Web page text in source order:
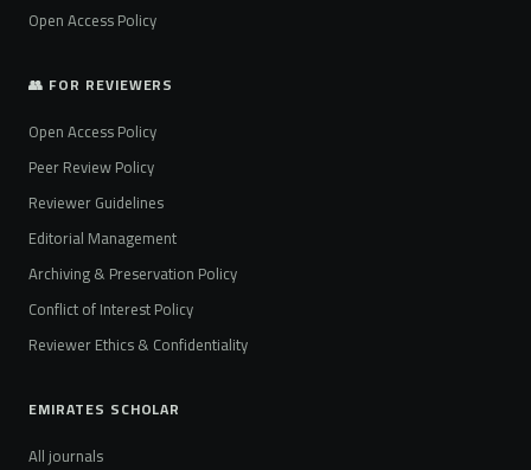
Open Access Policy
👥 FOR REVIEWERS
Open Access Policy
Peer Review Policy
Reviewer Guidelines
Editorial Management
Archiving & Preservation Policy
Conflict of Interest Policy
Reviewer Ethics & Confidentiality
EMIRATES SCHOLAR
All journals